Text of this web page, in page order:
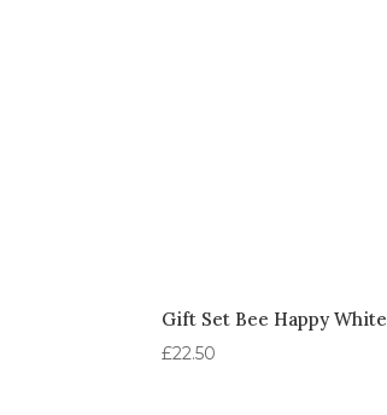
Gift Set Bee Happy White
£22.50